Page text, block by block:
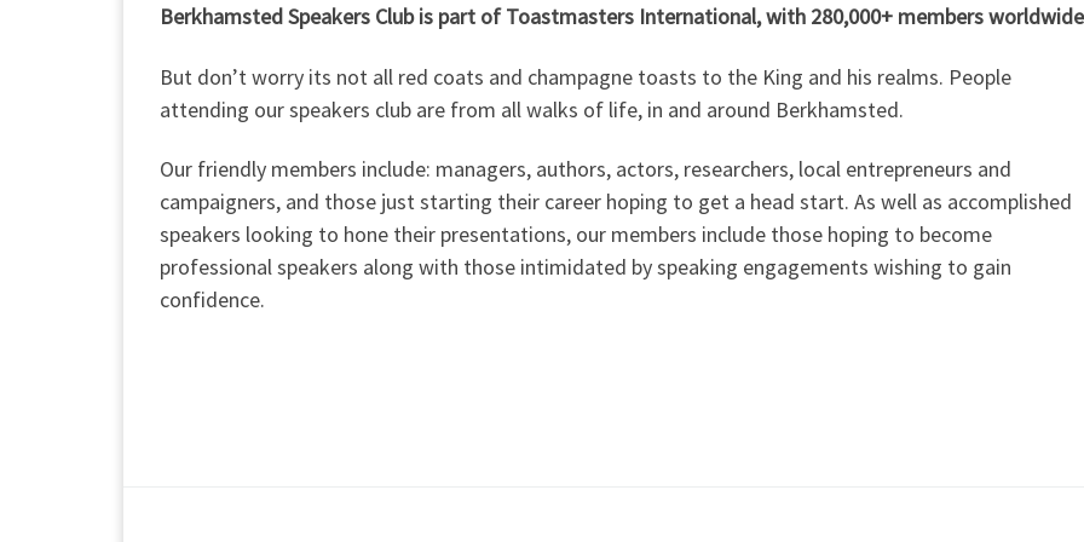
Berkhamsted Speakers Club is part of Toastmasters International, with 280,000+ members
But don’t worry its not all red coats and champagne toasts to the King and his realms. People
attending our speakers club are from all walks of life, in and around Berkhamsted.
Our friendly members include: managers, authors, actors, researchers, local entrepreneurs and
campaigners, and those just starting their career hoping to get a head start. As well as accomplished
speakers looking to hone their presentations, our members include those hoping to become
professional speakers along with those intimidated by speaking engagements wishing to gain
confidence.